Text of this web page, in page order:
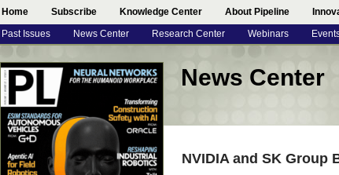
Home Subscribe Knowledge Center About Pipeline
Past Issues News Center Research Center Webinars
News Center
NVIDIA and SK Group